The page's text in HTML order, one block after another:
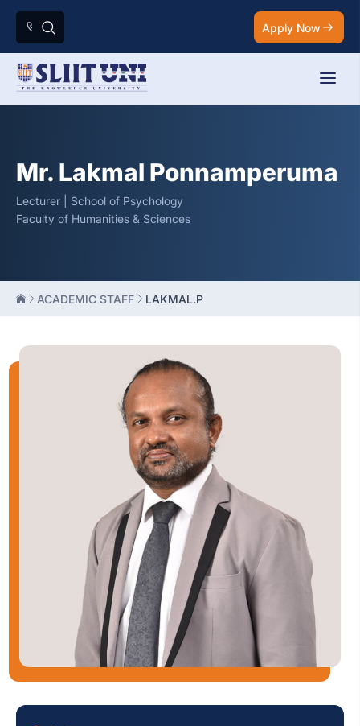
Apply Now
Mr. Lakmal Ponnamperuma
Lecturer | School of Psychology
Faculty of Humanities & Sciences
ACADEMIC STAFF LAKMAL.P